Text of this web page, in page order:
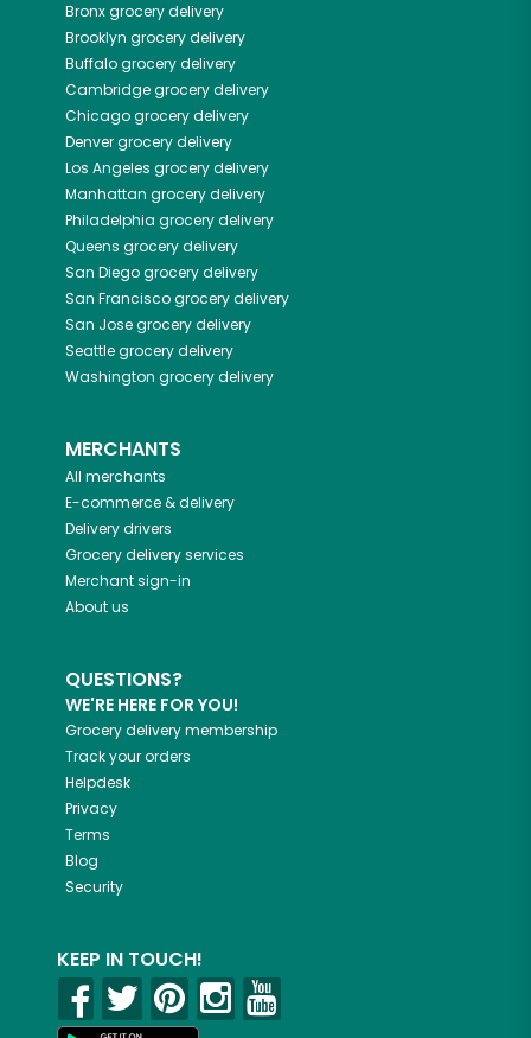
Bronxgrocery delivery
Brooklyn grocery delivery
Buffalogrocery delivery
Cambridgegrocery delivery
Chicagogrocery delivery
Denvergrocery delivery
Los Angeles grocery delivery
Manhattan grocery delivery
Philadelphia grocery delivery
Queens grocery delivery
San Diegogrocery delivery
San Franciscogrocery delivery
San Josegrocery delivery
Seattlegrocery delivery
Washington grocery delivery
MERCHANTS
All merchants
E-commerce & delivery
Delivery drivers
Grocery delivery services
Merchant sign-in
About us
QUESTIONS?
WE'RE HERE FOR YOU!
Grocery delivery membership
Track your orders
Helpdesk
Privacy
Terms
Blog
Security
KEEP IN TOUCH!